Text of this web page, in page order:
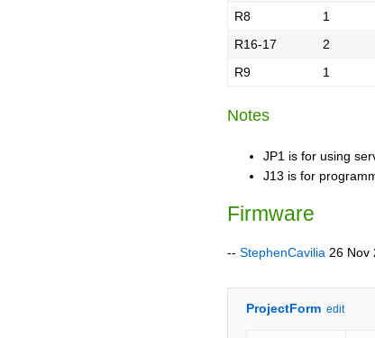
R8
1
R16-17
2
R9
1
Notes
JP1 is for using
J13 is for
Firmware
-- StephenCavilia 26 Nov
ProjectForm edit